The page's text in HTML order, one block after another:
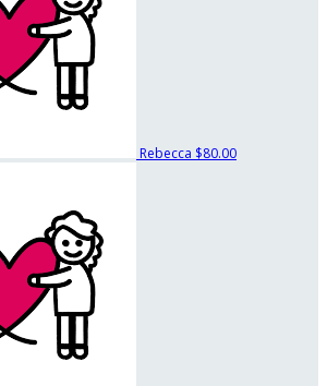
Rebecca $80.00